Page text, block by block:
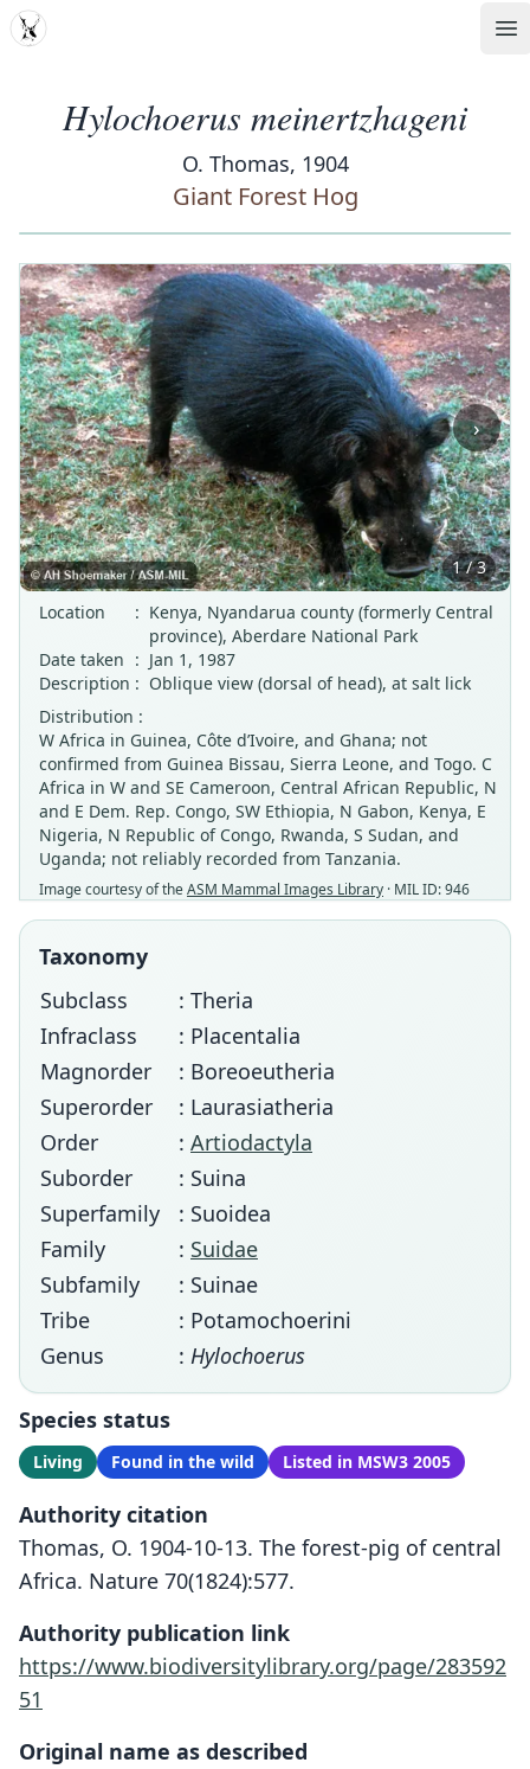
MDD
Hylochoerus meinertzhageni
O. Thomas, 1904
Giant Forest Hog
‹ ›
1 / 3
Location
: Kenya, Nyandarua county (formerly Central
province), Aberdare National Park
Date taken : Jan 1, 1987
Description : Oblique view (dorsal of head), at salt lick
Distribution :
W Africa in Guinea, Côte d’Ivoire, and Ghana; not
confirmed from Guinea Bissau, Sierra Leone, and Togo. C
Africa in W and SE Cameroon, Central African Republic, N
and E Dem. Rep. Congo, SW Ethiopia, N Gabon, Kenya, E
Nigeria, N Republic of Congo, Rwanda, S Sudan, and
Uganda; not reliably recorded from Tanzania.
Image courtesy of theASM Mammal Images Library · MIL ID: 946
Taxonomy
Subclass
: Theria
Infraclass
: Placentalia
Magnorder
: Boreoeutheria
Superorder
: Laurasiatheria
Order
: Artiodactyla
Suborder
: Suina
Superfamily
: Suoidea
Family
: Suidae
Subfamily
: Suinae
Tribe
: Potamochoerini
Genus
: Hylochoerus
Species status
Living Found in the wild Listed in MSW3 2005
Authority citation
Thomas, O. 1904-10-13. The forest-pig of central
Africa. Nature 70(1824):577.
Authority publication link
https://www.biodiversitylibrary.org/page/283592
51
Original name as described